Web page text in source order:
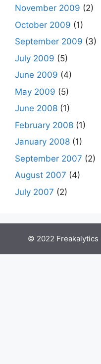
November 2009 (2)
October 2009 (1)
September 2009 (3)
July 2009 (5)
June 2009 (4)
May 2009 (5)
June 2008 (1)
February 2008 (1)
January 2008 (1)
September 2007 (2)
August 2007 (4)
July 2007 (2)
© 2022 Freakalytics